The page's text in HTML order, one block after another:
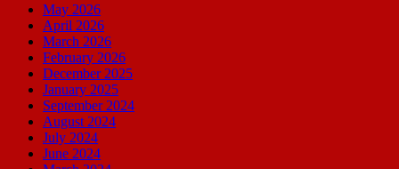
May 2026
April 2026
March 2026
February 2026
December 2025
January 2025
September 2024
August 2024
July 2024
June 2024